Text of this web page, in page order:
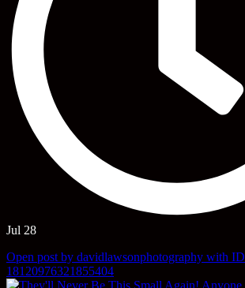
Jul 28
Open post by davidlawsonphotography with ID
18120976321855404